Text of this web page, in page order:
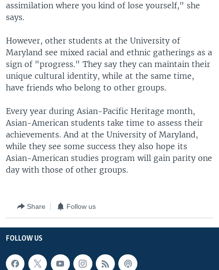
assimilation where you kind of lose yourself," she
says.
However, other students at the University of
Maryland see mixed racial and ethnic gatherings as a
sign of "progress." They say they can maintain their
unique cultural identity, while at the same time,
have friends who belong to other groups.
Every year during Asian-Pacific Heritage month,
Asian-American students take time to assess their
achievements. And at the University of Maryland,
while they see some success they also hope its
Asian-American studies program will gain parity one
day with those of other groups.
Share Follow us
FOLLOW US